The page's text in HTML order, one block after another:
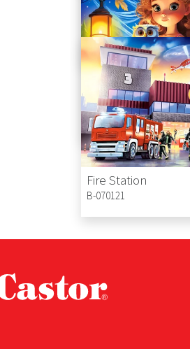
Arrinera Hussarya 33
B-111015
Princess with Owl
B-070190
Fire Station
B-070121